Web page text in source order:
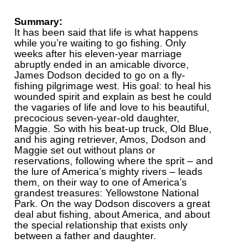
Summary:
It has been said that life is what happens
while you’re waiting to go fishing. Only
weeks after his eleven-year marriage
abruptly ended in an amicable divorce,
James Dodson decided to go on a fly-
fishing pilgrimage west. His goal: to heal his
wounded spirit and explain as best he could
the vagaries of life and love to his beautiful,
precocious seven-year-old daughter,
Maggie. So with his beat-up truck, Old Blue,
and his aging retriever, Amos, Dodson and
Maggie set out without plans or
reservations, following where the sprit – and
the lure of America’s mighty rivers – leads
them, on their way to one of America’s
grandest treasures: Yellowstone National
Park. On the way Dodson discovers a great
deal abut fishing, about America, and about
the special relationship that exists only
between a father and daughter.